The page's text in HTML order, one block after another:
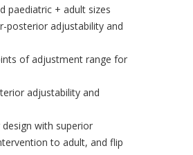
paediatric + adult sizes
posterior adjustability and
of adjustment range for
adjustability and
with superior
to adult, and flip